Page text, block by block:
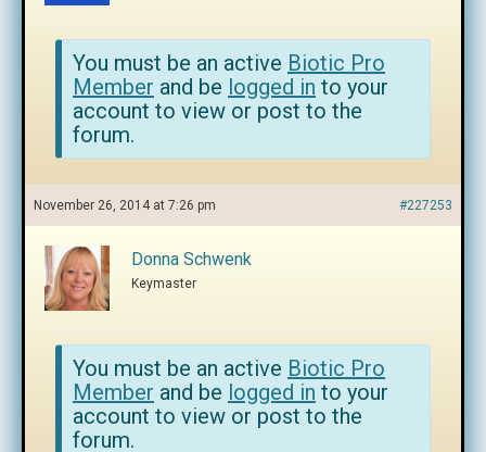
You must be an active Biotic Pro
Member and be logged in to your
account to view or post to the
forum.
November 26, 2014 at 7:26 pm #227253
Donna Schwenk
Keymaster
You must be an active Biotic Pro
Member and be logged in to your
account to view or post to the
forum.